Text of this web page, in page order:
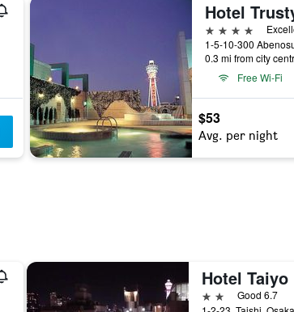
4 stars
1-5-10-300
0.3 mi from city
Free Wi-Fi
$53
Avg. per night
Hotel Taiyo
2 starsGood 6.7